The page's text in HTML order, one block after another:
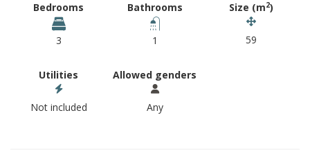
Bedrooms
3
Bathrooms
1
Size (m2)
59
Utilities
Not included
Allowed genders
Any